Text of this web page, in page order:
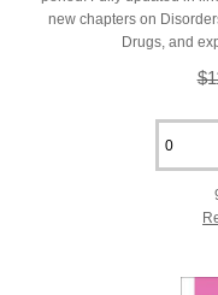
new chapters on
Drugs, and